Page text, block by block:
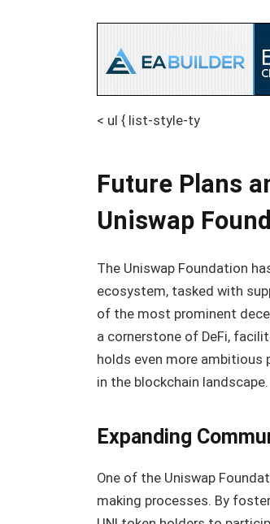
< ul { list-style-ty
Future Plans
Uniswap
The Uniswap Foundation
ecosystem, tasked with
of the most prominent
a cornerstone of DeFi,
holds even more
in the blockchain landscape.
Expanding
One of the Uniswap
making processes. By